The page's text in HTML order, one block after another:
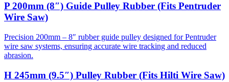
P 200mm (8″) Guide Pulley Rubber (Fits Pentruder
Wire Saw)
Precision 200mm – 8″ rubber guide pulley designed for Pentruder
wire saw systems, ensuring accurate wire tracking and reduced
abrasion.
H 245mm (9.5″) Pulley Rubber (Fits Hilti Wire Saw)